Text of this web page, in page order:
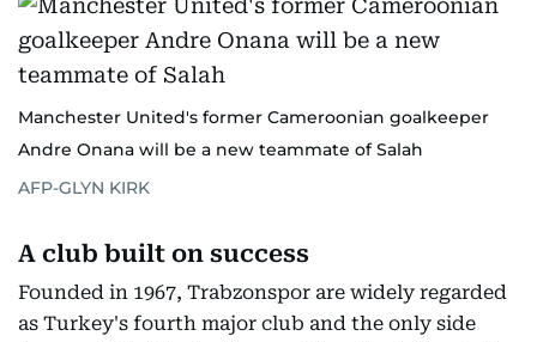
Manchester United's former Cameroonian goalkeeper
Andre Onana will be a new teammate of Salah
AFP-GLYN KIRK
A club built on success
Founded in 1967, Trabzonspor are widely regarded
as Turkey's fourth major club and the only side